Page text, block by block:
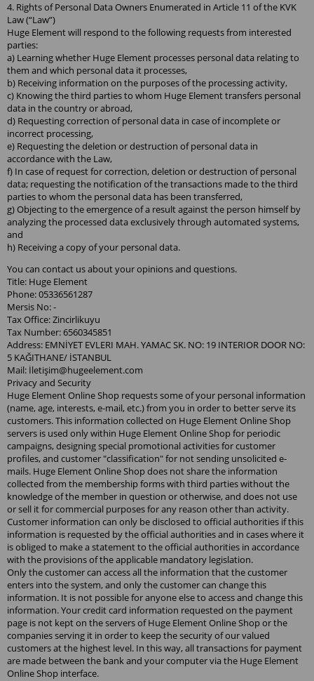
4. Rights of Personal Data Owners Enumerated in Article 11 of the KVK
Law (“Law”)
Huge Element will respond to the following requests from interested
parties:
a) Learning whether Huge Element processes personal data relating to
them and which personal data it processes,
b) Receiving information on the purposes of the processing activity,
c) Knowing the third parties to whom Huge Element transfers personal
data in the country or abroad,
d) Requesting correction of personal data in case of incomplete or
incorrect processing,
e) Requesting the deletion or destruction of personal data in
accordance with the Law,
f) In case of request for correction, deletion or destruction of personal
data; requesting the notification of the transactions made to the third
parties to whom the personal data has been transferred,
g) Objecting to the emergence of a result against the person himself by
analyzing the processed data exclusively through automated systems,
and
h) Receiving a copy of your personal data.
You can contact us about your opinions and questions.
Title: Huge Element
Phone: 05336561287
Mersis No: -
Tax Office: Zincirlikuyu
Tax Number: 6560345851
Address: EMNİYET EVLERI MAH. YAMAC SK. NO: 19 INTERIOR DOOR NO:
5 KAĞITHANE/ İSTANBUL
Mail: İletişim@hugeelement.com
Privacy and Security
Huge Element Online Shop requests some of your personal information
(name, age, interests, e-mail, etc.) from you in order to better serve its
customers. This information collected on Huge Element Online Shop
servers is used only within Huge Element Online Shop for periodic
campaigns, designing special promotional activities for customer
profiles, and customer "classification" for not sending unsolicited e-
mails. Huge Element Online Shop does not share the information
collected from the membership forms with third parties without the
knowledge of the member in question or otherwise, and does not use
or sell it for commercial purposes for any reason other than activity.
Customer information can only be disclosed to official authorities if this
information is requested by the official authorities and in cases where it
is obliged to make a statement to the official authorities in accordance
with the provisions of the applicable mandatory legislation.
Only the customer can access all the information that the customer
enters into the system, and only the customer can change this
information. It is not possible for anyone else to access and change this
information. Your credit card information requested on the payment
page is not kept on the servers of Huge Element Online Shop or the
companies serving it in order to keep the security of our valued
customers at the highest level. In this way, all transactions for payment
are made between the bank and your computer via the Huge Element
Online Shop interface.